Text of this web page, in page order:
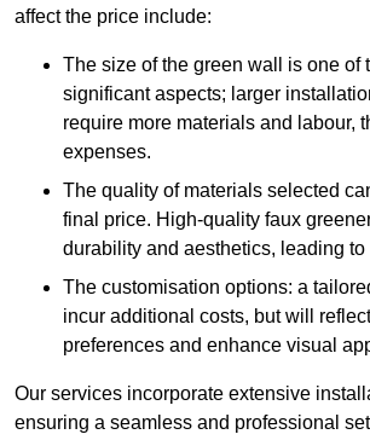
affect the price include:
The size of the green wall is one of
significant aspects; larger
require more materials and labour,
expenses.
The quality of materials selected
final price. High-quality faux
durability and aesthetics, leading
The customisation options: a
incur additional costs, but will
preferences and enhance visual
Our services incorporate extensive
ensuring a seamless and professional